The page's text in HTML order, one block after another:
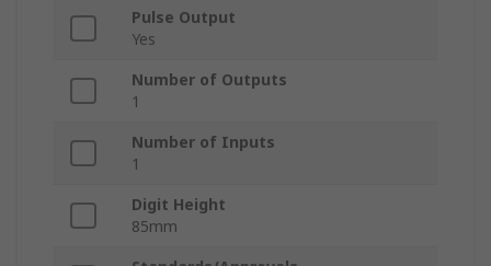
Pulse Output
Yes
Number of Outputs
1
Number of Inputs
1
Digit Height
85mm